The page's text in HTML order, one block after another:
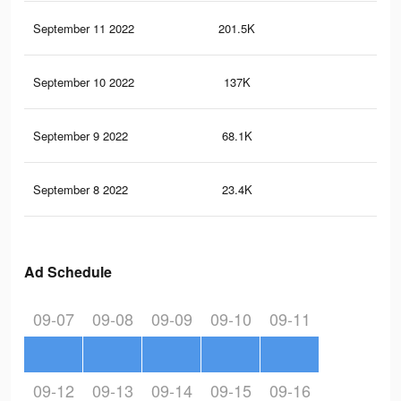
September 11 2022 201.5K
September 10 2022 137K
September 9 2022 68.1K
September 8 2022 23.4K
Ad Schedule
09-07 09-08 09-09 09-10 09-11
09-12 09-13 09-14 09-15 09-16